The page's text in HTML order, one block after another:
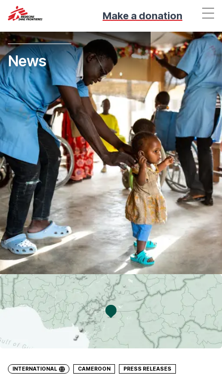
Make a donation
News
INTERNATIONAL CAMEROON PRESS RELEASES